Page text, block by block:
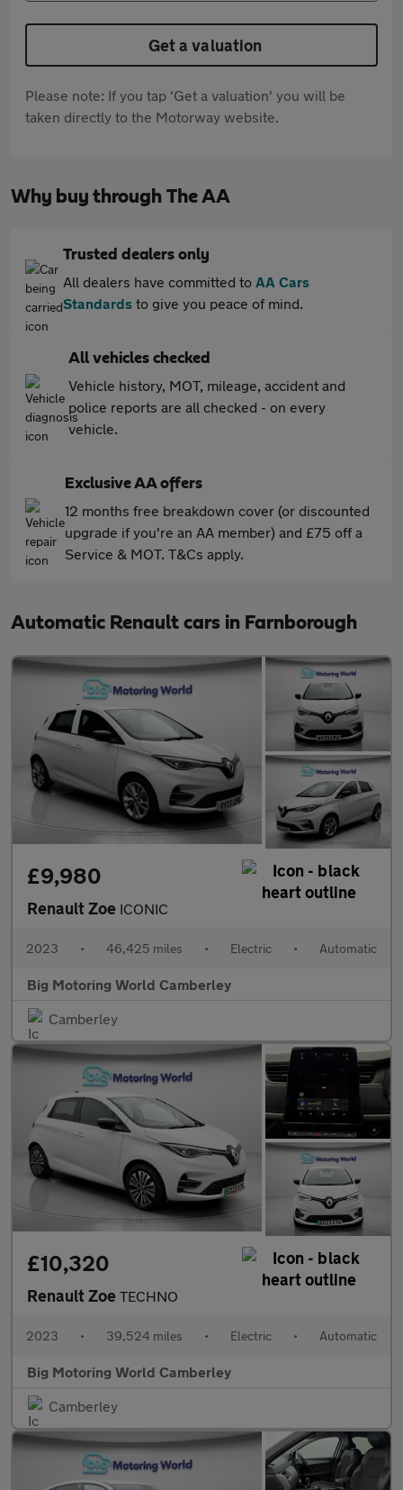
Get a valuation
Please note: If you tap 'Get a valuation' you will be
taken directly to the Motorway website.
Why buy through The AA
Trusted dealers only
All dealers have committed to AA Cars
Standards to give you peace of mind.
All vehicles checked
Vehicle history, MOT, mileage, accident and
police reports are all checked - on every
vehicle.
Exclusive AA offers
12 months free breakdown cover (or discounted
upgrade if you're an AA member) and £75 off a
Service & MOT. T&Cs apply.
Automatic Renault cars in Farnborough
£9,980
Renault Zoe ICONIC
2023 • 46,425 miles • Electric • Automatic
Big Motoring World Camberley
Camberley
£10,320
Renault Zoe TECHNO
2023 • 39,524 miles • Electric • Automatic
Big Motoring World Camberley
Camberley